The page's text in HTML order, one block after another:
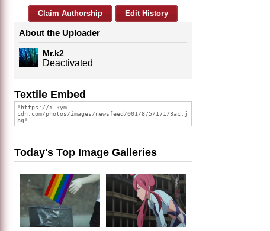
Claim Authorship Edit History
About the Uploader
Mr.k2
Deactivated
Textile Embed
Today's Top Image Galleries